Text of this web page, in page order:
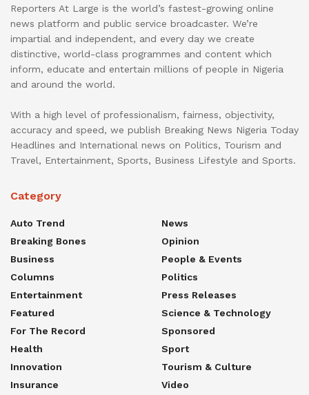
Reporters At Large is the world’s fastest-growing online
news platform and public service broadcaster. We’re
impartial and independent, and every day we create
distinctive, world-class programmes and content which
inform, educate and entertain millions of people in Nigeria
and around the world.
With a high level of professionalism, fairness, objectivity,
accuracy and speed, we publish Breaking News Nigeria Today
Headlines and International news on Politics, Tourism and
Travel, Entertainment, Sports, Business Lifestyle and Sports.
Category
Auto Trend
Breaking Bones
Business
Columns
Entertainment
Featured
For The Record
Health
Innovation
Insurance
News
Opinion
People & Events
Politics
Press Releases
Science & Technology
Sponsored
Sport
Tourism & Culture
Video